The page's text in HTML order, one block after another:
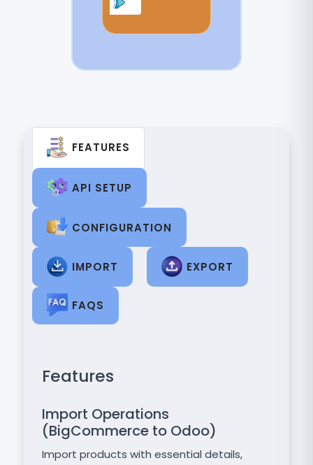
FEATURES
API SETUP
CONFIGURATION
IMPORT EXPORT
FAQS
Features
Import Operations
(BigCommerce to Odoo)
Import products with essential details,